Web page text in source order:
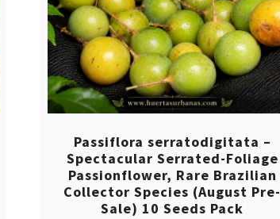
Passiflora serratodigitata –
Spectacular Serrated-Foliage
Passionflower, Rare Brazilian
Collector Species (August Pre-
Sale) 10 Seeds Pack